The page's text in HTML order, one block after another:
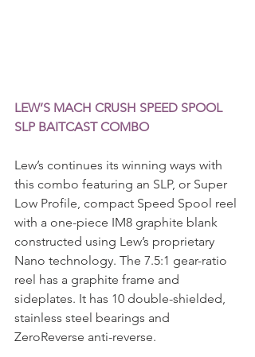
LEW’S MACH CRUSH SPEED SPOOL
SLP BAITCAST COMBO
Lew’s continues its winning ways with
this combo featuring an SLP, or Super
Low Profile, compact Speed Spool reel
with a one-piece IM8 graphite blank
constructed using Lew’s proprietary
Nano technology. The 7.5:1 gear-ratio
reel has a graphite frame and
sideplates. It has 10 double-shielded,
stainless steel bearings and
ZeroReverse anti-reverse.